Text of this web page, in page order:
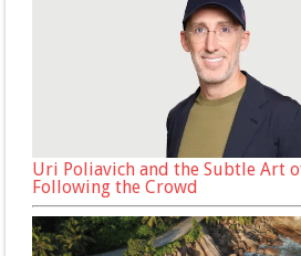
Uri Poliavich and the Subtle Art
Following the Crowd